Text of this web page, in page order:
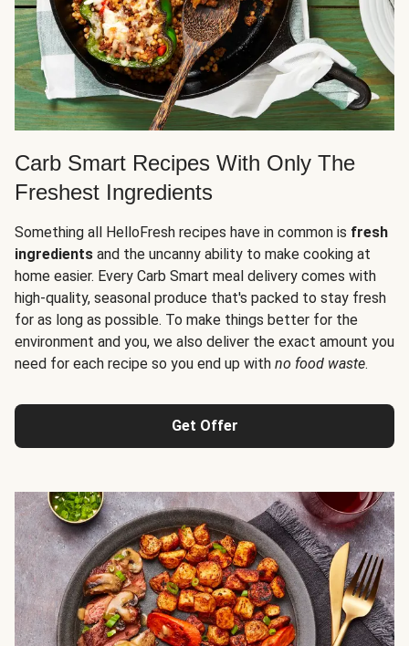
Carb Smart Recipes With Only The
Freshest Ingredients
Something all HelloFresh recipes have in common is fresh
ingredients and the uncanny ability to make cooking at
home easier. Every Carb Smart meal delivery comes with
high-quality, seasonal produce that's packed to stay fresh
for as long as possible. To make things better for the
environment and you, we also deliver the exact amount you
need for each recipe so you end up with no food waste.
Get Offer